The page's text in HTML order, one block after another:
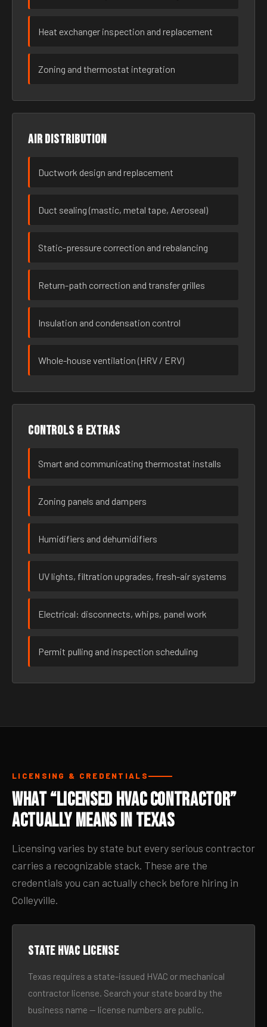
Heat exchanger inspection and replacement
Zoning and thermostat integration
Air distribution
Ductwork design and replacement
Duct sealing (mastic, metal tape, Aeroseal)
Static-pressure correction and rebalancing
Return-path correction and transfer grilles
Insulation and condensation control
Whole-house ventilation (HRV / ERV)
Controls & extras
Smart and communicating thermostat installs
Zoning panels and dampers
Humidifiers and dehumidifiers
UV lights, filtration upgrades, fresh-air systems
Electrical: disconnects, whips, panel work
Permit pulling and inspection scheduling
LICENSING & CREDENTIALS
What “Licensed HVAC Contractor”
Actually Means in Texas
Licensing varies by state but every serious contractor
carries a recognizable stack. These are the
credentials you can actually check before hiring in
Colleyville.
State HVAC license
Texas requires a state-issued HVAC or mechanical
contractor license. Search your state board by the
business name — license numbers are public.